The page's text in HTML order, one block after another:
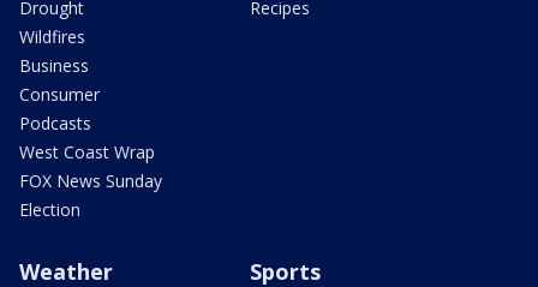
Drought
Wildfires
Business
Consumer
Podcasts
West Coast Wrap
FOX News Sunday
Election
Recipes
Weather Sports